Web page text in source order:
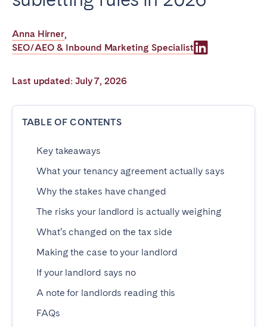
Anna Hirner,
SEO/AEO & Inbound Marketing Specialist
Last updated: July 7, 2026
TABLE OF CONTENTS
Key takeaways
What your tenancy agreement actually says
Why the stakes have changed
The risks your landlord is actually weighing
What’s changed on the tax side
Making the case to your landlord
If your landlord says no
A note for landlords reading this
FAQs
Poitiers
Réunion
Strasbourg
Troyes
IRELAND
Dublin
SAUDI ARABIA
Riyadh
SPAIN
Alicante
Barcelona
Benidorm
Bilbao
Madrid
Marbella
Salamanca
San Sebastian